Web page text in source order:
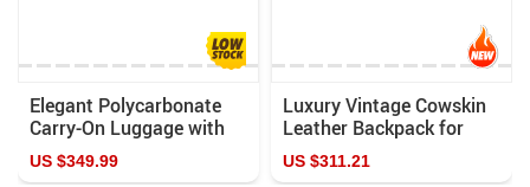
Elegant Polycarbonate
Carry-On Luggage with
Aluminum Frame and
Laptop Compartment
US $349.99
Luxury Vintage Cowskin
Leather Backpack for
Men
US $311.21